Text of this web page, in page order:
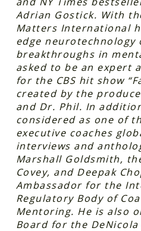
Adrian Gostick. With
Matters International
edge
breakthroughs in
asked to be an expert
for the CBS hit show
created by the
and Dr. Phil. In
considered as one of
executive coaches
interviews and
Marshall Goldsmith,
Covey, and Deepak
Ambassador for the
Regulatory Body of
Mentoring. He is also
Board for the